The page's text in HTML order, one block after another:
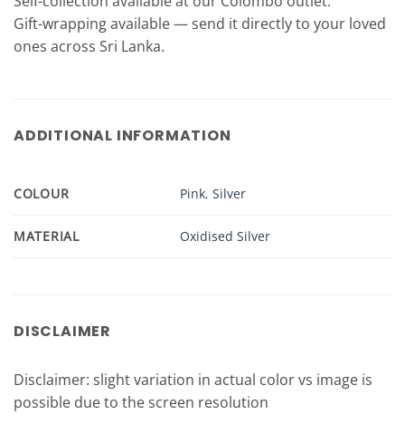
Gift-wrapping available — send it directly to your loved
ones across Sri Lanka.
ADDITIONAL INFORMATION
COLOUR Pink,Silver
MATERIAL Oxidised Silver
DISCLAIMER
Disclaimer: slight variation in actual color vs image is
possible due to the screen resolution